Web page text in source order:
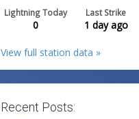
Lightning Today
0
Last Strike
1 day ago
View full station data »
Recent Posts: